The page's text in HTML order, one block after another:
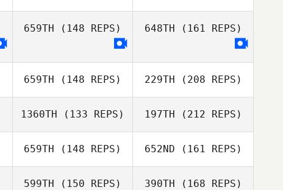
Paige
Hannabass
Jamahl Khan
659TH (148 REPS) 648TH (161 REPS)
659TH (148 REPS) 229TH (208 REPS)
1360TH (133 REPS)
Justin Dickson
197TH (212 REPS)
659TH (148 REPS) 652ND (161 REPS)
599TH (150 REPS) 390TH (168 REPS)